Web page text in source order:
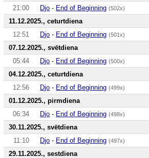
21:00
Djo - End of Beginning (502x)
11.12.2025., ceturtdiena
12:51
Djo - End of Beginning (501x)
07.12.2025., svētdiena
05:44
Djo - End of Beginning (500x)
04.12.2025., ceturtdiena
12:56
Djo - End of Beginning (499x)
01.12.2025., pirmdiena
06:34
Djo - End of Beginning (498x)
30.11.2025., svētdiena
11:10
Djo - End of Beginning (497x)
29.11.2025., sestdiena